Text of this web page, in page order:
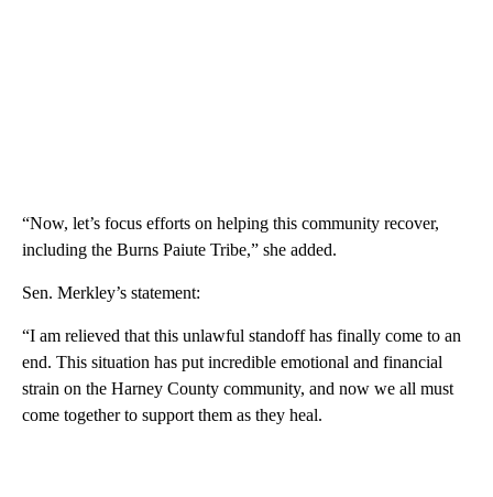
“Now, let’s focus efforts on helping this community recover,
including the Burns Paiute Tribe,” she added.
Sen. Merkley’s statement:
“I am relieved that this unlawful standoff has finally come to an
end. This situation has put incredible emotional and financial
strain on the Harney County community, and now we all must
come together to support them as they heal.